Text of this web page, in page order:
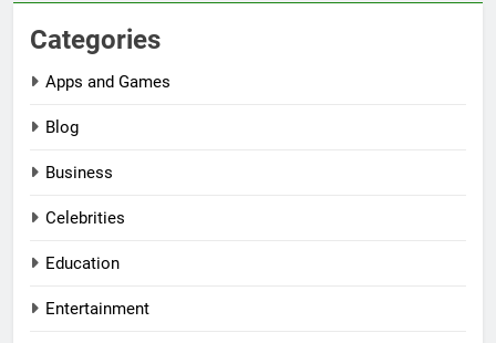
Categories
Apps and Games
Blog
Business
Celebrities
Education
Entertainment